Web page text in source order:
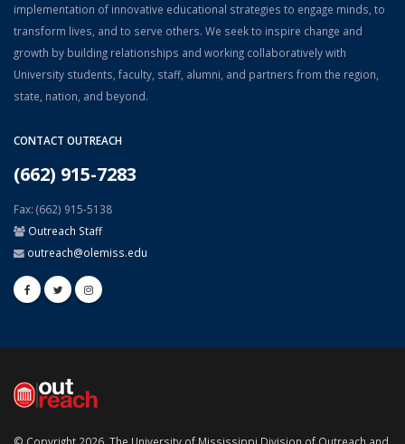
implementation of innovative educational strategies to engage minds, to
transform lives, and to serve others. We seek to inspire change and
growth by building relationships and working collaboratively with
University students, faculty, staff, alumni, and partners from the region,
state, nation, and beyond.
CONTACT OUTREACH
(662) 915-7283
Fax: (662) 915-5138
Outreach Staff
outreach@olemiss.edu
© Copyright 2026, The University of Mississippi Division of Outreach and